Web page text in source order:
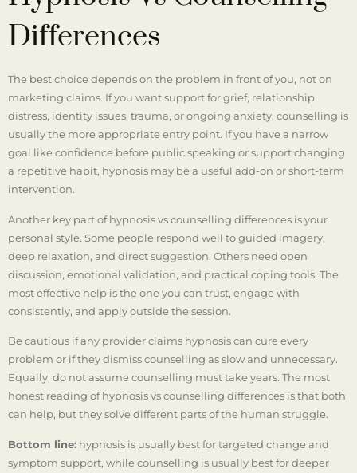
Differences
The best choice depends on the problem in front of you, not on
marketing claims. If you want support for grief, relationship
distress, identity issues, trauma, or ongoing anxiety, counselling is
usually the more appropriate entry point. If you have a narrow
goal like confidence before public speaking or support changing
a repetitive habit, hypnosis may be a useful add-on or short-term
intervention.
Another key part of hypnosis vs counselling differences is your
personal style. Some people respond well to guided imagery,
deep relaxation, and direct suggestion. Others need open
discussion, emotional validation, and practical coping tools. The
most effective help is the one you can trust, engage with
consistently, and apply outside the session.
Be cautious if any provider claims hypnosis can cure every
problem or if they dismiss counselling as slow and unnecessary.
Equally, do not assume counselling must take years. The most
honest reading of hypnosis vs counselling differences is that both
can help, but they solve different parts of the human struggle.
Bottom line: hypnosis is usually best for targeted change and
symptom support, while counselling is usually best for deeper